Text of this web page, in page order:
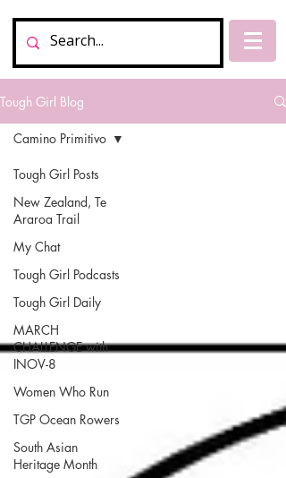
Tough Girl Blog
Tough Girl Posts
New Zealand, Te
Araroa Trail
My Chat
Tough Girl Podcasts
Tough Girl Daily
MARCH
CHALLENGE with
INOV-8
Women Who Run
TGP Ocean Rowers
South Asian
Heritage Month
Camino Primitivo